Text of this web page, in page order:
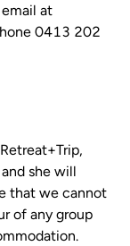
at
0413 202
she will
that we cannot
of any group